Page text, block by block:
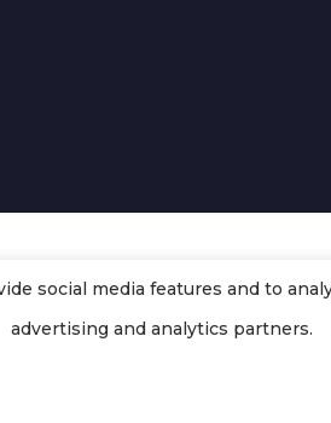
2020. All Rights Reserved.
social media features and to
advertising and analytics partners.